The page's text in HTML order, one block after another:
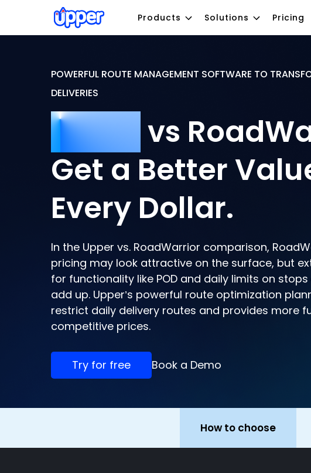
Products Solutions Pricing
POWERFUL ROUTE MANAGEMENT SOFTWARE TO
DELIVERIES
Uppervs
Get a Better
Every Dollar.
In the Upper vs. RoadWarrior comparison,
pricing may look attractive on the surface, but
for functionality like POD and daily limits on
add up. Upper’s powerful route optimization
restrict daily delivery routes and provides more
competitive prices.
Try for free Book a Demo
How to choose